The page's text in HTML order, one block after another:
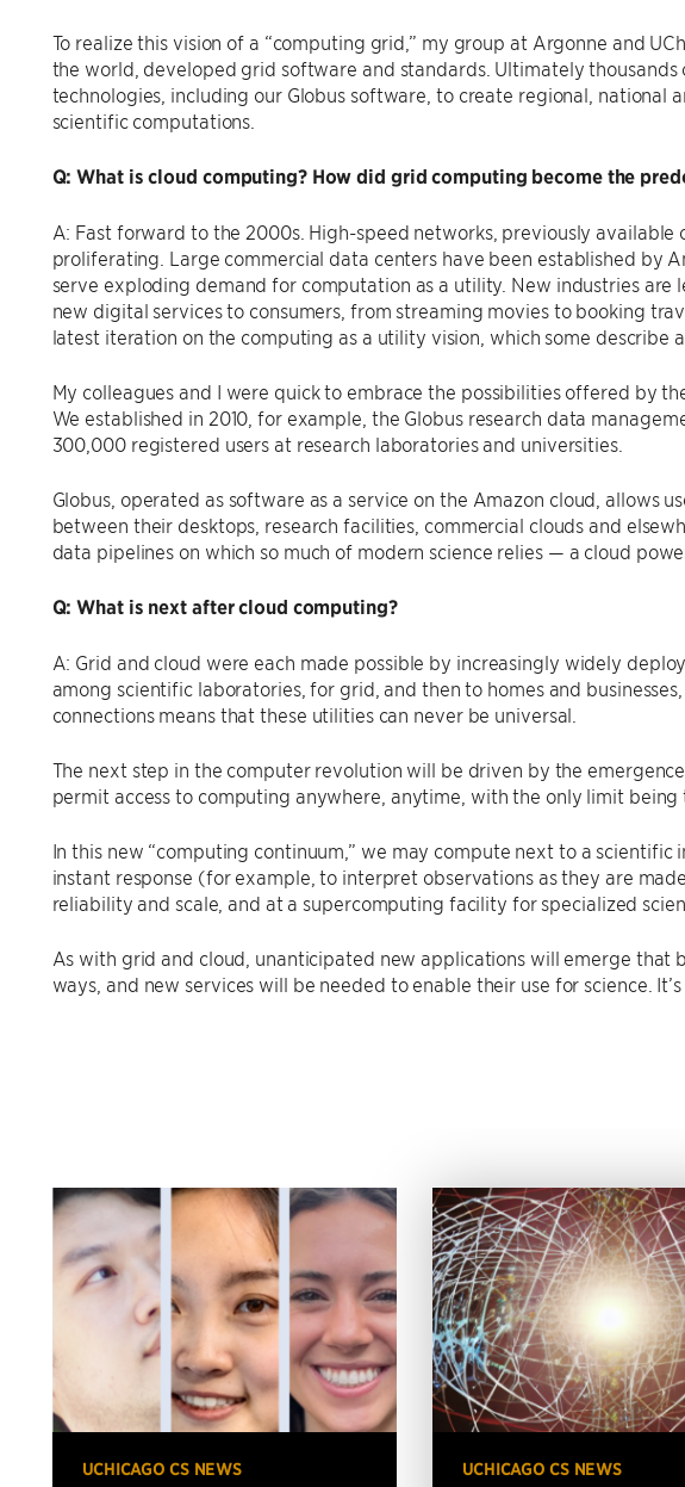
To realize this vision of a ​“computing grid,” my group at Argonne and
the world, developed grid software and standards. Ultimately
technologies, including our Globus software, to create regional, national
scientific computations.
Q: What is cloud computing? How did grid computing become the
A: Fast forward to the 2000s. High-speed networks, previously available
proliferating. Large commercial data centers have been established by
serve exploding demand for computation as a utility. New industries
new digital services to consumers, from streaming movies to booking
latest iteration on the computing as a utility vision, which some describe
My colleagues and I were quick to embrace the possibilities offered by
We established in 2010, for example, the Globus research data
300,000 registered users at research laboratories and universities.
Globus, operated as software as a service on the Amazon cloud, allows
between their desktops, research facilities, commercial clouds and
data pipelines on which so much of modern science relies — a cloud
Q: What is next after cloud computing?
A: Grid and cloud were each made possible by increasingly widely
among scientific laboratories, for grid, and then to homes and
connections means that these utilities can never be universal.
The next step in the computer revolution will be driven by the
permit access to computing anywhere, anytime, with the only limit being
In this new ​“computing continuum,” we may compute next to a
instant response (for example, to interpret observations as they are
reliability and scale, and at a supercomputing facility for specialized
As with grid and cloud, unanticipated new applications will emerge that
ways, and new services will be needed to enable their use for science.
UCHICAGO CS NEWS UCHICAGO CS NEWS